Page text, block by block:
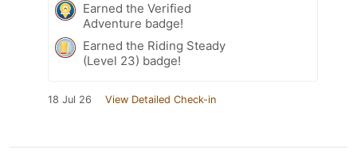
Earned the Verified
Adventure badge!
Earned the Riding Steady
(Level 23) badge!
18 Jul 26 View Detailed Check-in